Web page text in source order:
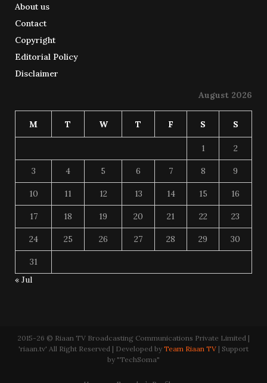
About us
Contact
Copyright
Editorial Policy
Disclaimer
August 2026
M T W T F S S
1 2
3 4 5 6 7 8 9
10 11 12 13 14 15 16
17 18 19 20 21 22 23
24 25 26 27 28 29 30
31
« Jul
2015-26 © Riaan TV Broadcasting Communications Private Limited |
'riaan.tv' All Right Reserved | Developed by Team Riaan TV | Support
by "TechSoma"